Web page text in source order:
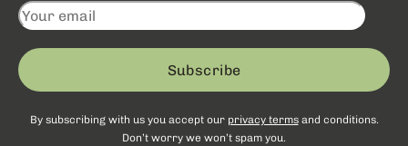
Subscribe
By subscribing with us you accept our privacy termsand conditions.
Don’t worry we won’t spam you.